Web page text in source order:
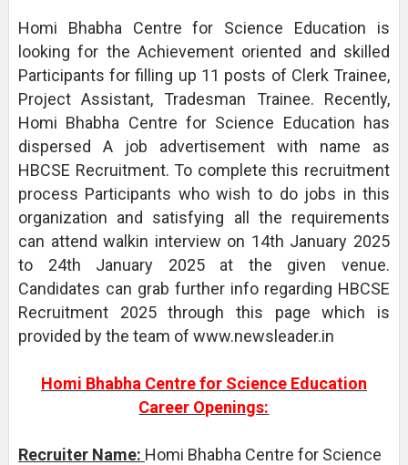
Homi Bhabha Centre for Science Education is
looking for the Achievement oriented and skilled
Participants for filling up 11 posts of Clerk Trainee,
Project Assistant, Tradesman Trainee. Recently,
Homi Bhabha Centre for Science Education has
dispersed A job advertisement with name as
HBCSE Recruitment. To complete this recruitment
process Participants who wish to do jobs in this
organization and satisfying all the requirements
can attend walkin interview on 14th January 2025
to 24th January 2025 at the given venue.
Candidates can grab further info regarding HBCSE
Recruitment 2025 through this page which is
provided by the team of www.newsleader.in
Homi Bhabha Centre for Science Education
Career Openings:
Recruiter Name: Homi Bhabha Centre for Science